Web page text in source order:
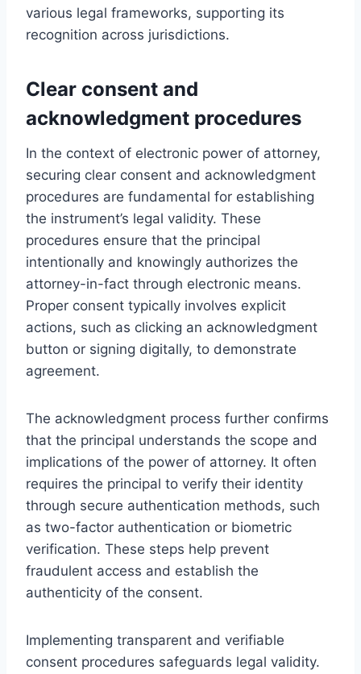
various legal frameworks, supporting its
recognition across jurisdictions.
Clear consent and
acknowledgment procedures
In the context of electronic power of attorney,
securing clear consent and acknowledgment
procedures are fundamental for establishing
the instrument’s legal validity. These
procedures ensure that the principal
intentionally and knowingly authorizes the
attorney-in-fact through electronic means.
Proper consent typically involves explicit
actions, such as clicking an acknowledgment
button or signing digitally, to demonstrate
agreement.
The acknowledgment process further confirms
that the principal understands the scope and
implications of the power of attorney. It often
requires the principal to verify their identity
through secure authentication methods, such
as two-factor authentication or biometric
verification. These steps help prevent
fraudulent access and establish the
authenticity of the consent.
Implementing transparent and verifiable
consent procedures safeguards legal validity.